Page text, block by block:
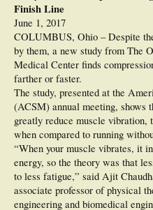
(>6 on a 10-cm scale) with no
tendon pain was significantly lower
Discussion: Calf compression did not
of trail running but significantly
muscle functional capabilities toward
control session. However, wearing
performance and exercise-induced
pain immediately after running.
Finish Line
June 1, 2017
COLUMBUS, Ohio – Despite
by them, a new study from The
Medical Center finds
farther or faster.
The study, presented at the
(ACSM) annual meeting, shows
greatly reduce muscle vibration,
when compared to running
“When your muscle vibrates, it
energy, so the theory was that
to less fatigue,” said Ajit
associate professor of physical
engineering and biomedical